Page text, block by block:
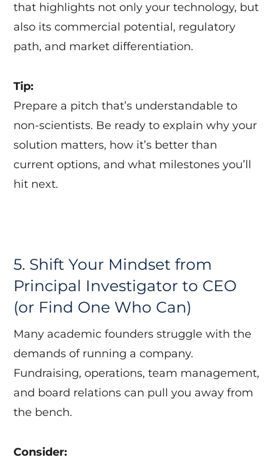
that highlights not only your technology, but
also its commercial potential, regulatory
path, and market differentiation.
Tip:
Prepare a pitch that’s understandable to
non-scientists. Be ready to explain why your
solution matters, how it’s better than
current options, and what milestones you’ll
hit next.
5. Shift Your Mindset from
Principal Investigator to CEO
(or Find One Who Can)
Many academic founders struggle with the
demands of running a company.
Fundraising, operations, team management,
and board relations can pull you away from
the bench.
Consider: